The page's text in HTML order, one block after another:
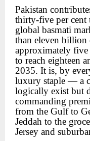
Pakistan
thirty-five per cent
global basmati
than eleven
approximately five
to reach eighteen
2035. It is, by
luxury staple — a
logically exist but
commanding
from the Gulf to
Jeddah to the
Jersey and